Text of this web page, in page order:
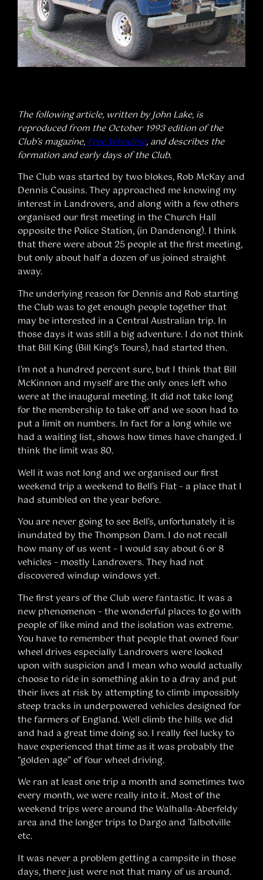
The following article, written by John Lake, is
reproduced from the October 1993 edition of the
Club’s magazine,Free Wheeling, and describes the
formation and early days of the Club.
The Club was started by two blokes, Rob McKay and
Dennis Cousins. They approached me knowing my
interest in Landrovers, and along with a few others
organised our first meeting in the Church Hall
opposite the Police Station, (in Dandenong). I think
that there were about 25 people at the first meeting,
but only about half a dozen of us joined straight
away.
The underlying reason for Dennis and Rob starting
the Club was to get enough people together that
may be interested in a Central Australian trip. In
those days it was still a big adventure. I do not think
that Bill King (Bill King’s Tours), had started then.
I’m not a hundred percent sure, but I think that Bill
McKinnon and myself are the only ones left who
were at the inaugural meeting. It did not take long
for the membership to take off and we soon had to
put a limit on numbers. In fact for a long while we
had a waiting list, shows how times have changed. I
think the limit was 80.
Well it was not long and we organised our first
weekend trip a weekend to Bell’s Flat – a place that I
had stumbled on the year before.
You are never going to see Bell’s, unfortunately it is
inundated by the Thompson Dam. I do not recall
how many of us went – I would say about 6 or 8
vehicles – mostly Landrovers. They had not
discovered windup windows yet.
The first years of the Club were fantastic. It was a
new phenomenon – the wonderful places to go with
people of like mind and the isolation was extreme.
You have to remember that people that owned four
wheel drives especially Landrovers were looked
upon with suspicion and I mean who would actually
choose to ride in something akin to a dray and put
their lives at risk by attempting to climb impossibly
steep tracks in underpowered vehicles designed for
the farmers of England. Well climb the hills we did
and had a great time doing so. I really feel lucky to
have experienced that time as it was probably the
“golden age” of four wheel driving.
We ran at least one trip a month and sometimes two
every month, we were really into it. Most of the
weekend trips were around the Walhalla-Aberfeldy
area and the longer trips to Dargo and Talbotville
etc.
It was never a problem getting a campsite in those
days, there just were not that many of us around.